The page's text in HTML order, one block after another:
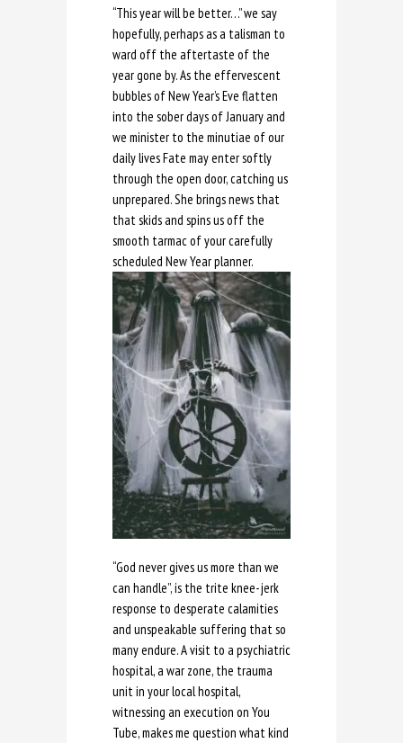
“This year will be better…” we say
hopefully, perhaps as a talisman to
ward off the aftertaste of the
year gone by. As the effervescent
bubbles of New Year’s Eve flatten
into the sober days of January and
we minister to the minutiae of our
daily lives Fate may enter softly
through the open door, catching us
unprepared. She brings news that
that skids and spins us off the
smooth tarmac of your carefully
scheduled New Year planner.
“God never gives us more than we
can handle”, is the trite knee-jerk
response to desperate calamities
and unspeakable suffering that so
many endure. A visit to a psychiatric
hospital, a war zone, the trauma
unit in your local hospital,
witnessing an execution on You
Tube, makes me question what kind